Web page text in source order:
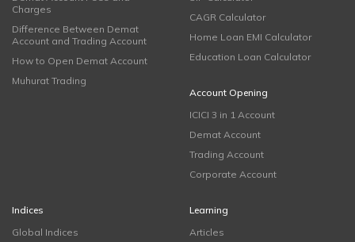
Charges
Difference Between Demat
Account and Trading Account
How to Open Demat Account
Muhurat Trading
CAGR Calculator
Home Loan EMI Calculator
Education Loan Calculator
Account Opening
ICICI 3 in 1 Account
Demat Account
Trading Account
Corporate Account
Indices
Global Indices
Learning
Articles